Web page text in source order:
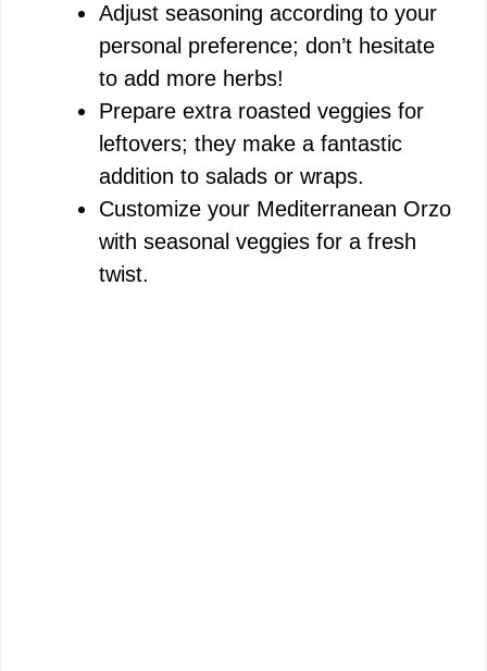
Adjust seasoning according to your
personal preference; don’t hesitate
to add more herbs!
Prepare extra roasted veggies for
leftovers; they make a fantastic
addition to salads or wraps.
Customize your Mediterranean Orzo
with seasonal veggies for a fresh
twist.